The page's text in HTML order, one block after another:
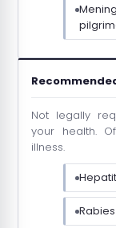
Not legally
your health.
illness.
Rabies